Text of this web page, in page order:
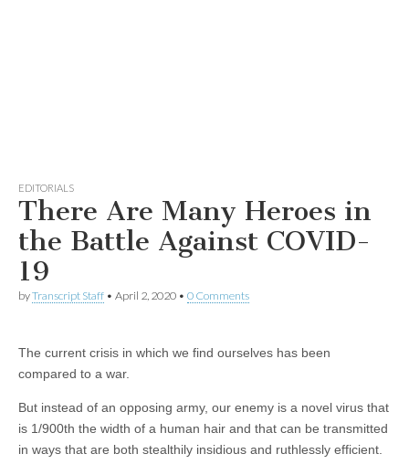
EDITORIALS
There Are Many Heroes in
the Battle Against COVID-
19
byTranscript Staff • April 2, 2020 • 0 Comments
The current crisis in which we find ourselves has been
compared to a war.
But instead of an opposing army, our enemy is a novel virus that
is 1/900th the width of a human hair and that can be transmitted
in ways that are both stealthily insidious and ruthlessly efficient.